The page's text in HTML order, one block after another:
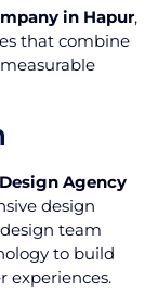
in Hapur,
that combine
Agency
design
team
to build
experiences.